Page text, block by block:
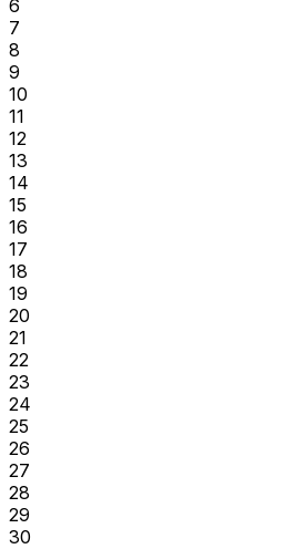
6
7
8
9
10
11
12
13
14
15
16
17
18
19
20
21
22
23
24
25
26
27
28
29
30